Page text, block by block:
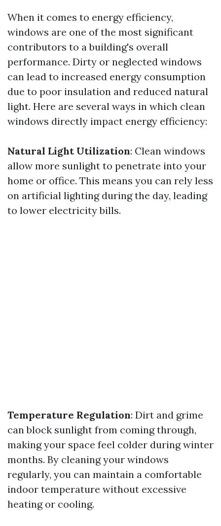
When it comes to energy efficiency,
windows are one of the most significant
contributors to a building's overall
performance. Dirty or neglected windows
can lead to increased energy consumption
due to poor insulation and reduced natural
light. Here are several ways in which clean
windows directly impact energy efficiency:
Natural Light Utilization: Clean windows
allow more sunlight to penetrate into your
home or office. This means you can rely less
on artificial lighting during the day, leading
to lower electricity bills.
Temperature Regulation: Dirt and grime
can block sunlight from coming through,
making your space feel colder during winter
months. By cleaning your windows
regularly, you can maintain a comfortable
indoor temperature without excessive
heating or cooling.